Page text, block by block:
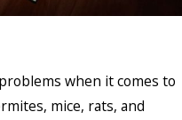
when it comes to
mice, rats, and